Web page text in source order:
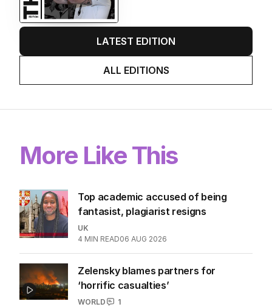
LATEST EDITION
ALL EDITIONS
More Like This
Top academic accused of being
fantasist, plagiarist resigns
UK
4 MIN READ06 AUG 2026
Zelensky blames partners for
‘horrific casualties’
WORLD
1